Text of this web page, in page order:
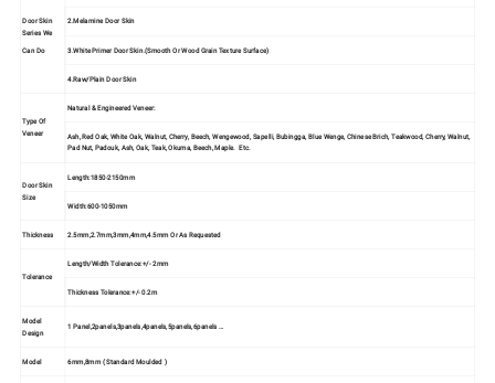
Door Skin
Series We
Can Do
2.Melamine Door Skin
3.White Primer Door Skin.(Smooth Or Wood Grain Texture Surface)
4.Raw/Plain Door Skin
Type Of
Veneer
Natural & Engineered Veneer:
Ash, Red Oak, White Oak, Walnut, Cherry, Beech, Wengewood, Sapelli, Bubingga, Blue Wenge, Chinese Brich, Teakwood, Cherry, Walnut,
Pad Nut, Padouk, Ash, Oak, Teak, Okuma, Beech, Maple. Etc.
Door Skin
Size
Length:1850-2150mm
Width:600-1050mm
Thickness 2.5mm,2.7mm,3mm,4mm,4.5mm Or As Requested
Tolerance
Length/Width Tolerance:+/- 2mm
Thickness Tolerance:+/- 0.2m
Model
Design
1 Panel,2panels,3panels,4panels,5panels,6panels …
Model 6mm,8mm ( Standard Moulded )